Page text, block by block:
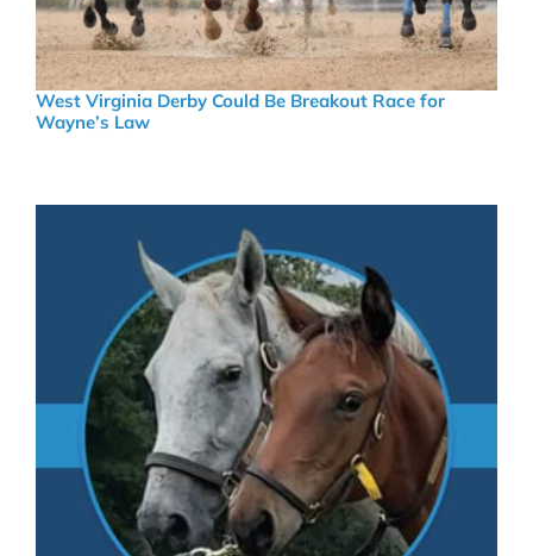
West Virginia Derby Could Be Breakout Race for
Wayne’s Law